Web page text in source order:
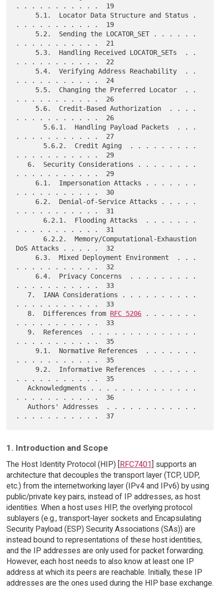
. . . . . . . . . . .  19
. . . . . . . . . . .  19
. . . . . . . . . . .  21
. . . . . . . . . . .  22
. . . . . . . . . . .  24
. . . . . . . . . . .  26
. . . . . . . . . . .  26
. . . . . . . . . . .  27
. . . . . . . . . . .  29
. . . . . . . . . . .  29
. . . . . . . . . . .  30
. . . . . . . . . . .  31
. . . . . . . . . . .  31
DoS Attacks . . . . .  32
. . . . . . . . . . .  32
. . . . . . . . . . .  33
. . . . . . . . . . .  33
   8.  Differences from
RFC 5206 . . . . . . .
. . . . . . . . . . .  33
. . . . . . . . . . .  35
. . . . . . . . . . .  35
. . . . . . . . . . .  35
   Acknowledgments . . . . . . . . . . . . . .
. . . . . . . . . . .  36
   Authors' Addresses  . . . . . . . . . . . .
1. Introduction and Scope
The Host Identity Protocol (HIP) [ RFC7401
] supports an
architecture that decouples the transport layer (TCP, UDP,
etc.) from the internetworking layer (IPv4 and IPv6) by using
public/private key pairs, instead of IP addresses, as host
identities. When a host uses HIP, the overlying protocol
sublayers (e.g., transport-layer sockets and Encapsulating
Security Payload (ESP) Security Associations (SAs)) are
instead bound to representations of these host identities,
and the IP addresses are only used for packet forwarding.
However, each host needs to also know at least one IP
address at which its peers are reachable. Initially, these IP
addresses are the ones used during the HIP base exchange.